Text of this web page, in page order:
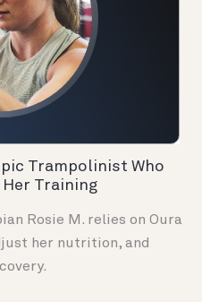
Trampolinist Who
Training
Rosie M. relies on Oura
her nutrition, and